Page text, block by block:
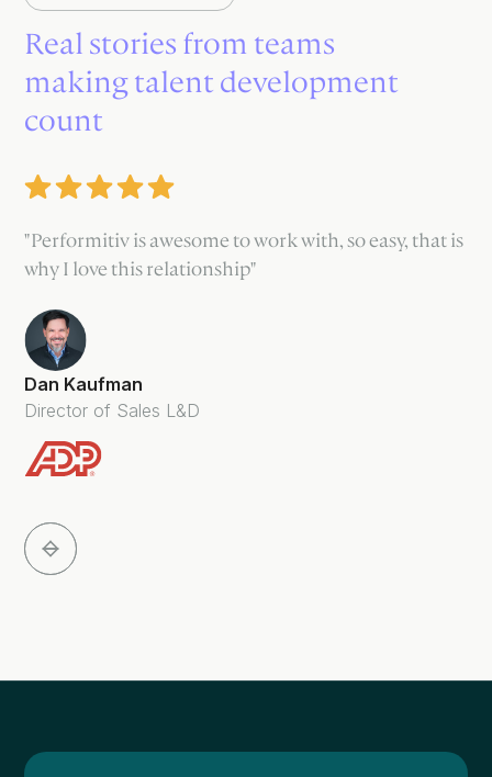
Real stories from teams
making talent development
count
"Performitiv is awesome to work with, so easy, that is
why I love this relationship"
Dan Kaufman
Director of Sales L&D
Slide 3 of 5.